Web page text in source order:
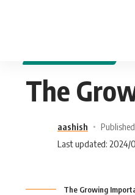
The
aashish
Last updated: 2024/
The Growing